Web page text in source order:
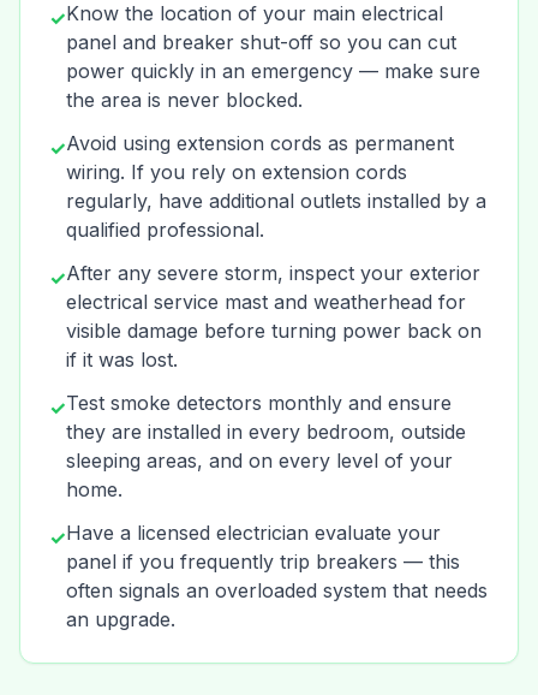
✓Know the location of your main electrical
panel and breaker shut-off so you can cut
power quickly in an emergency — make sure
the area is never blocked.
✓Avoid using extension cords as permanent
wiring. If you rely on extension cords
regularly, have additional outlets installed by a
qualified professional.
✓After any severe storm, inspect your exterior
electrical service mast and weatherhead for
visible damage before turning power back on
if it was lost.
✓Test smoke detectors monthly and ensure
they are installed in every bedroom, outside
sleeping areas, and on every level of your
home.
✓Have a licensed electrician evaluate your
panel if you frequently trip breakers — this
often signals an overloaded system that needs
an upgrade.